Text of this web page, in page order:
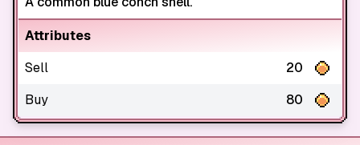
Attributes
Sell
20
Buy
80